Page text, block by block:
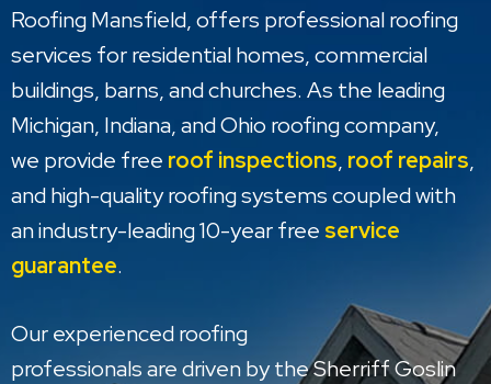
Roofing Mansfield, offers professional roofing
services for residential homes, commercial
buildings, barns, and churches. As the leading
Michigan, Indiana, and Ohio roofing company,
we provide free roof inspections, roof repairs,
and high-quality roofing systems coupled with
an industry-leading 10-year free service
guarantee.
Our experienced roofing
professionals are driven by the Sherriff Goslin